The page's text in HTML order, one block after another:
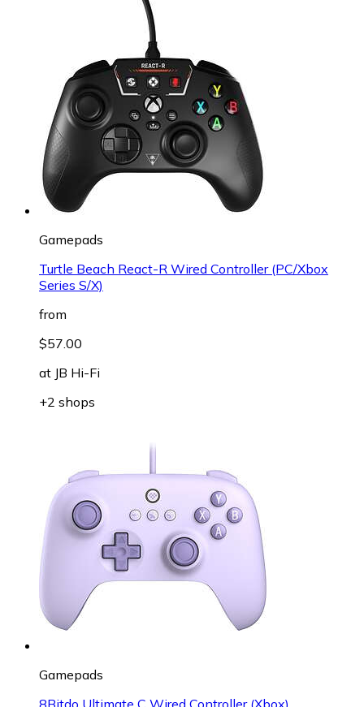
Gamepads
Turtle Beach React-R Wired Controller (PC/Xbox
Series S/X)
from
$57.00
at JB Hi-Fi
+2 shops
Gamepads
8Bitdo Ultimate C Wired Controller (Xbox)